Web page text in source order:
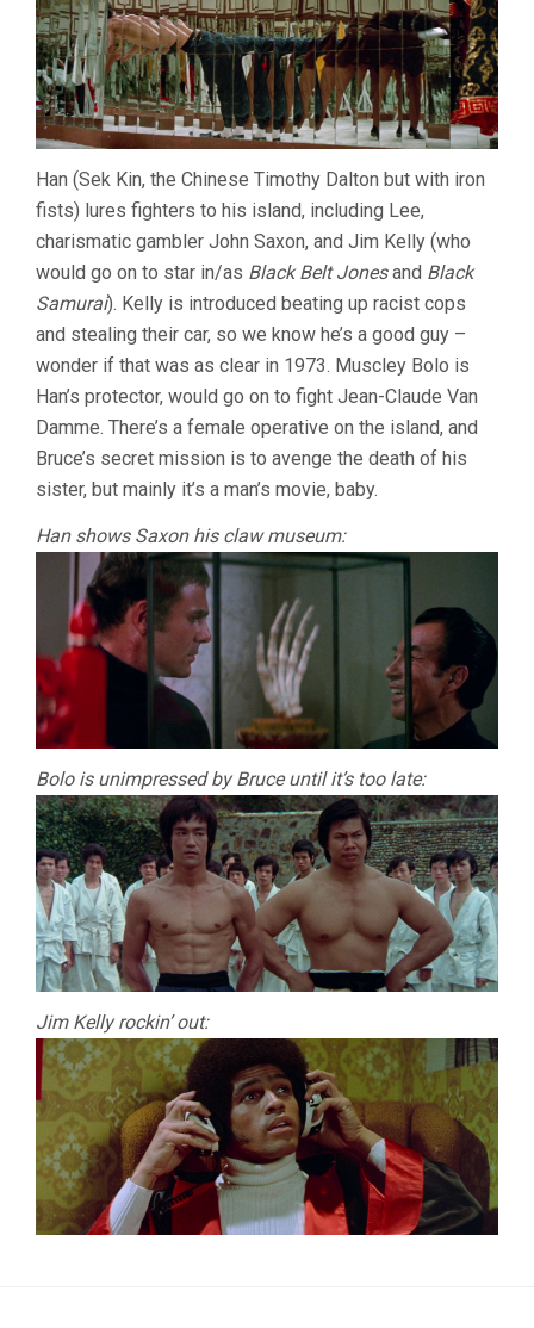
Han (Sek Kin, the Chinese Timothy Dalton but with iron
fists) lures fighters to his island, including Lee,
charismatic gambler John Saxon, and Jim Kelly (who
would go on to star in/as Black Belt Jonesand Black
Samurai). Kelly is introduced beating up racist cops
and stealing their car, so we know he’s a good guy –
wonder if that was as clear in 1973. Muscley Bolo is
Han’s protector, would go on to fight Jean-Claude Van
Damme. There’s a female operative on the island, and
Bruce’s secret mission is to avenge the death of his
sister, but mainly it’s a man’s movie, baby.
Han shows Saxon his claw museum:
Bolo is unimpressed by Bruce until it’s too late:
Jim Kelly rockin’ out: